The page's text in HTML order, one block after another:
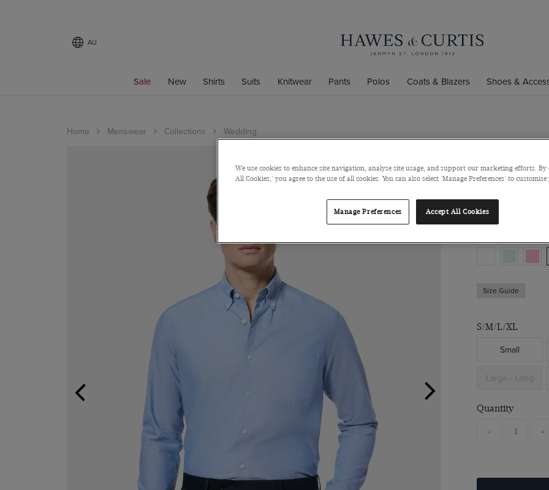
AU
Sale New Shirts Suits Knitwear Pants Polos Coats & Blazers Shoes &
Home Menswear Collections Wedding
Regular
Button Down
Size Guide
S/M/L/XL
Small
Large - Long
Quantity
- +
We use cookies to enhance site navigation, analyse site usage, and support our marketing efforts.
All Cookies,' you agree to the use of all cookies. You can also select 'Manage Preferences' to customise
Manage Preferences Accept All Cookies